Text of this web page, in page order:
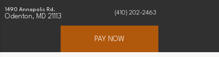
1490 Annapolis Rd.
Odenton, MD 21113
(410) 202-2463
PAY NOW